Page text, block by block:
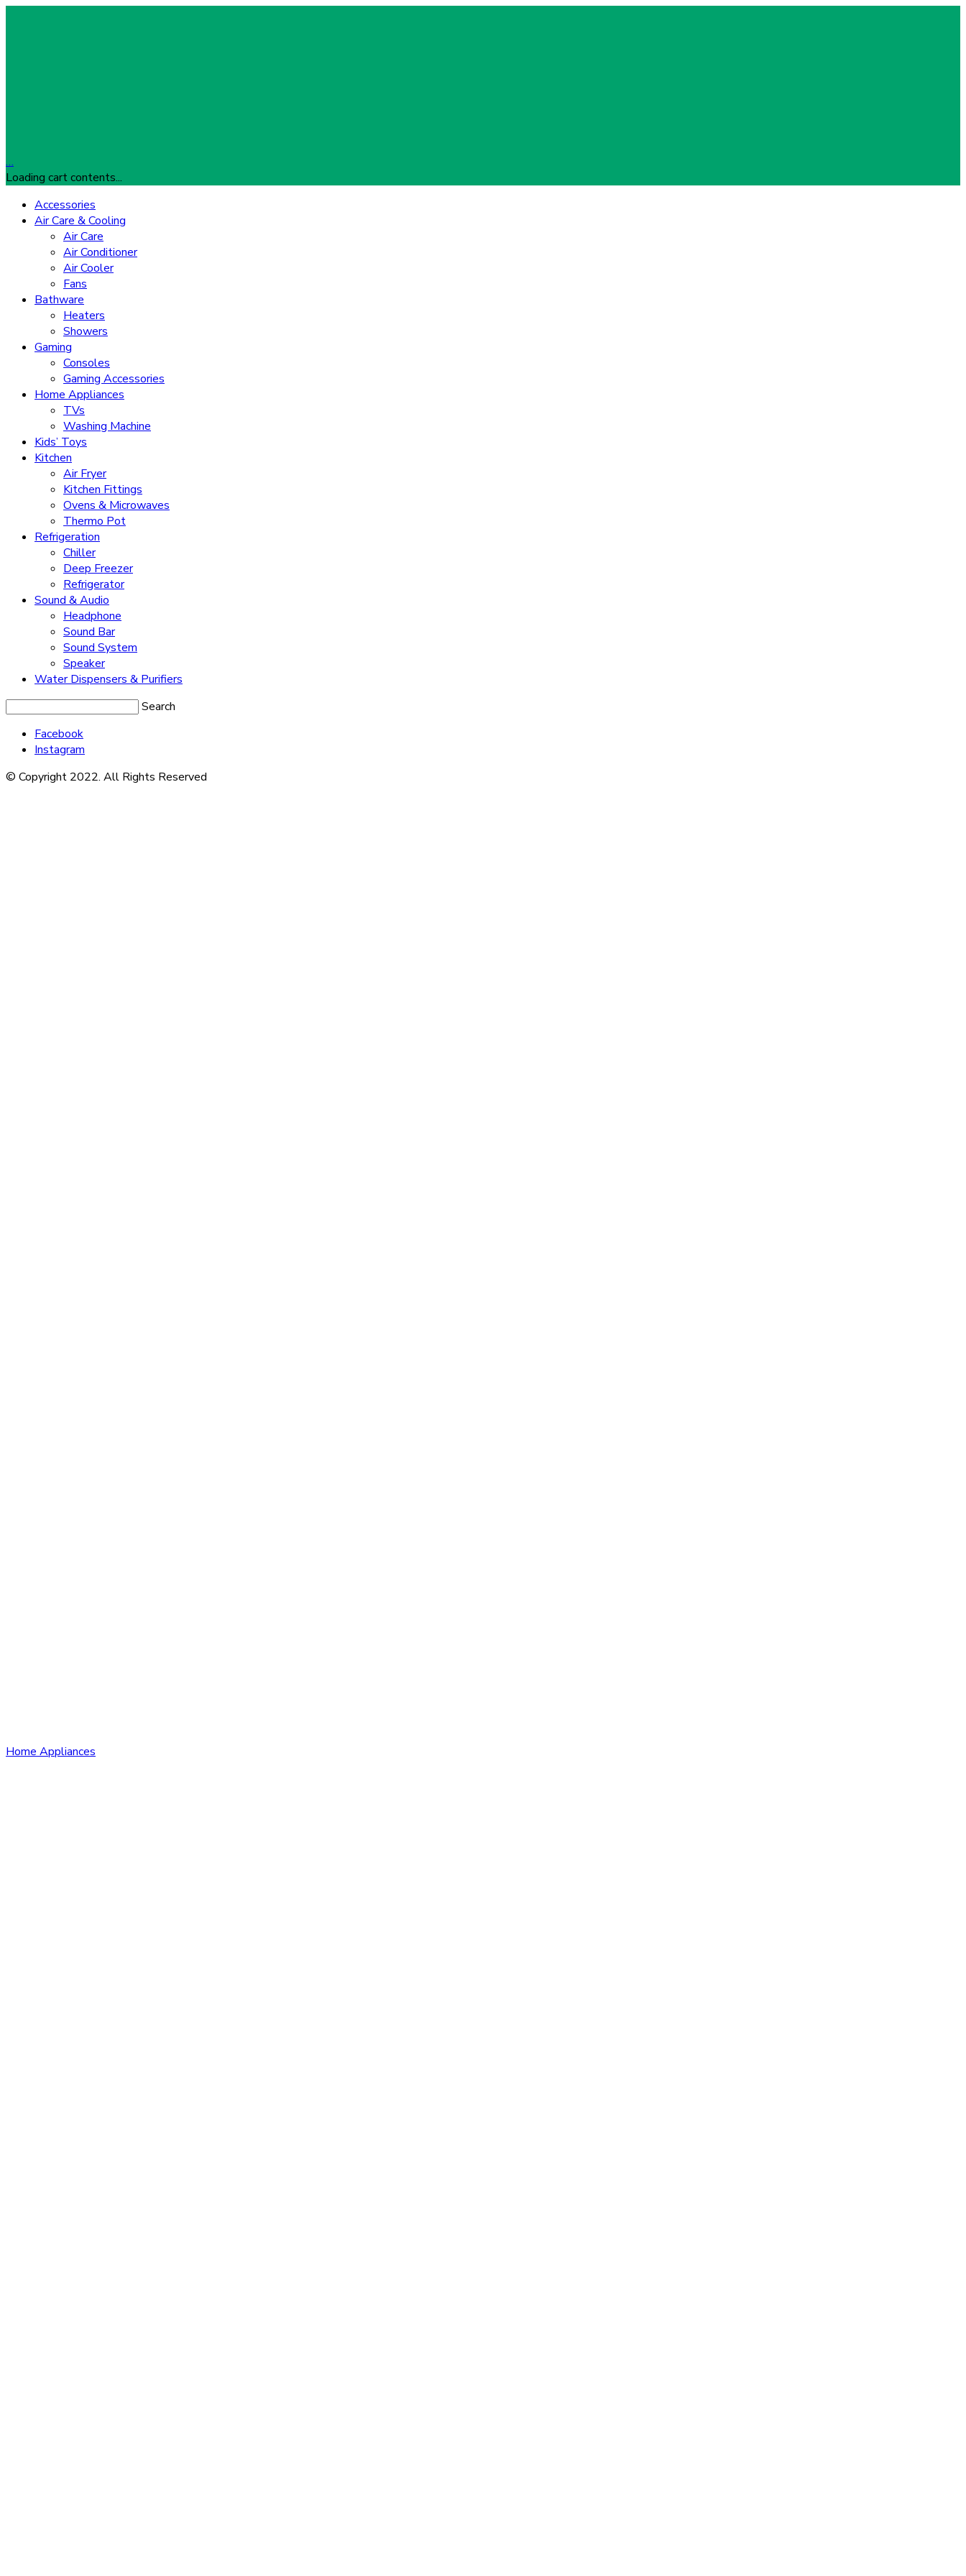
…
Loading cart contents...
Accessories
Air Care & Cooling
Air Care
Air Conditioner
Air Cooler
Fans
Bathware
Heaters
Showers
Gaming
Consoles
Gaming Accessories
Home Appliances
TVs
Washing Machine
Kids’ Toys
Kitchen
Air Fryer
Kitchen Fittings
Ovens & Microwaves
Thermo Pot
Refrigeration
Chiller
Deep Freezer
Refrigerator
Sound & Audio
Headphone
Sound Bar
Sound System
Speaker
Water Dispensers & Purifiers
Search
Facebook
Instagram
© Copyright 2022. All Rights Reserved
Home Appliances